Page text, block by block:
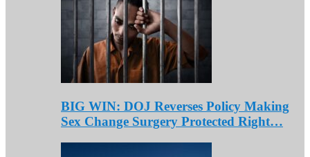
BIG WIN: DOJ Reverses Policy Making
Sex Change Surgery Protected Right…